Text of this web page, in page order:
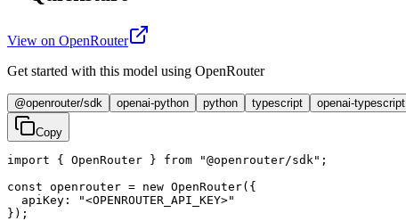
View on OpenRouter
Get started with this model using OpenRouter
@openrouter/sdk openai-python python typescript openai-typescript
Copy
import { OpenRouter } from "@openrouter/sdk";
const openrouter = new OpenRouter({
  apiKey: "<OPENROUTER_API_KEY>"
});